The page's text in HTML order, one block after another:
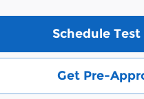
Schedule
Get Pre-